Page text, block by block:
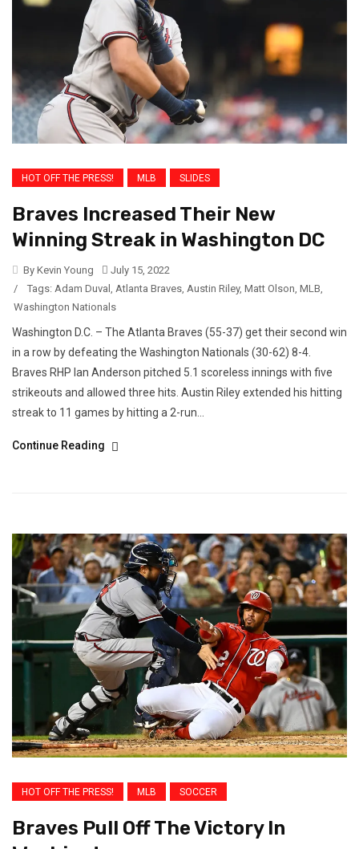
HOT OFF THE PRESS! MLB SLIDES
Braves Increased Their New
Winning Streak in Washington DC
By Kevin Young
July 15, 2022
/
Tags: Adam Duval , Atlanta Braves, Austin Riley, Matt Olson, MLB,
Washington Nationals
Washington D.C. – The Atlanta Braves (55-37) get their second win
in a row by defeating the Washington Nationals (30-62) 8-4.
Braves RHP Ian Anderson pitched 5.1 scoreless innings with five
strikeouts and allowed three hits. Austin Riley extended his hitting
streak to 11 games by hitting a 2-run...
Continue Reading
HOT OFF THE PRESS! MLB SOCCER
Braves Pull Off The Victory In